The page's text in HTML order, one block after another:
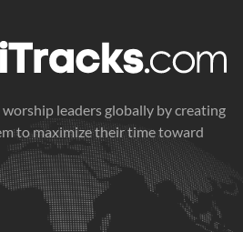
leaders globally by creating
to maximize their time toward